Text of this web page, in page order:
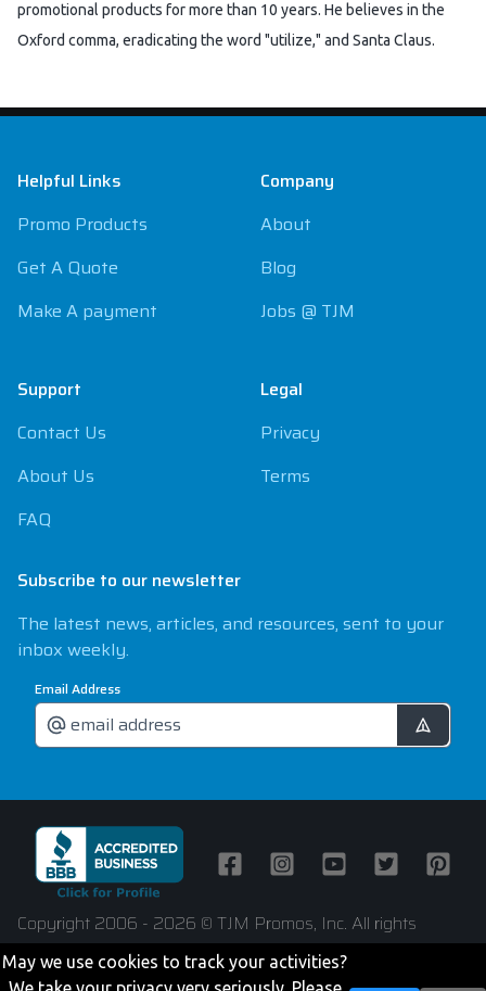
promotional products for more than 10 years. He believes in the
Oxford comma, eradicating the word "utilize," and Santa Claus.
Helpful Links
Promo Products
Get A Quote
Make A payment
Support
Contact Us
About Us
FAQ
Company
About
Blog
Jobs @ TJM
Legal
Privacy
Terms
Subscribe to our newsletter
The latest news, articles, and resources, sent to your
inbox weekly.
Email Address
FacebookInstagramYoutubeTwitter
Copyright 2006 - 2026 © TJM Promos, Inc. All rights
reserved
May we use cookies to track your activities?